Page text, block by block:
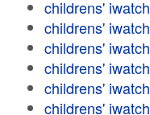
childrens' iwatch
childrens' iwatch
childrens' iwatch
childrens' iwatch
childrens' iwatch
childrens' iwatch